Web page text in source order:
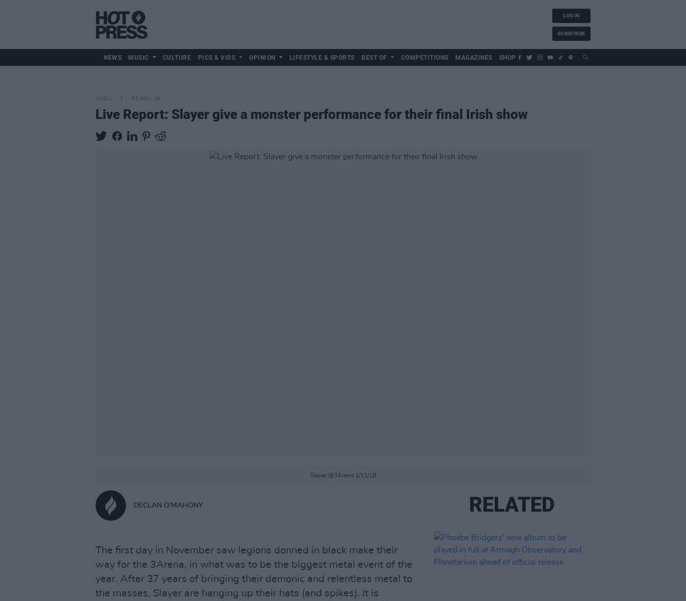
LOG IN
SUBSCRIBE
NEWS MUSIC CULTURE PICS & VIDS OPINION LIFESTYLE & SPORTS BEST OF COMPETITIONS MAGAZINES SHOP
MUSIC 05 NOV 18
Live Report: Slayer give a monster performance for their final Irish show
Slayer @3Arena 1/11/18
DECLAN O'MAHONY
The first day in November saw legions donned in black make their
way for the 3Arena, in what was to be the biggest metal event of the
year. After 37 years of bringing their demonic and relentless metal to
the masses, Slayer are hanging up their hats (and spikes). It is
RELATED